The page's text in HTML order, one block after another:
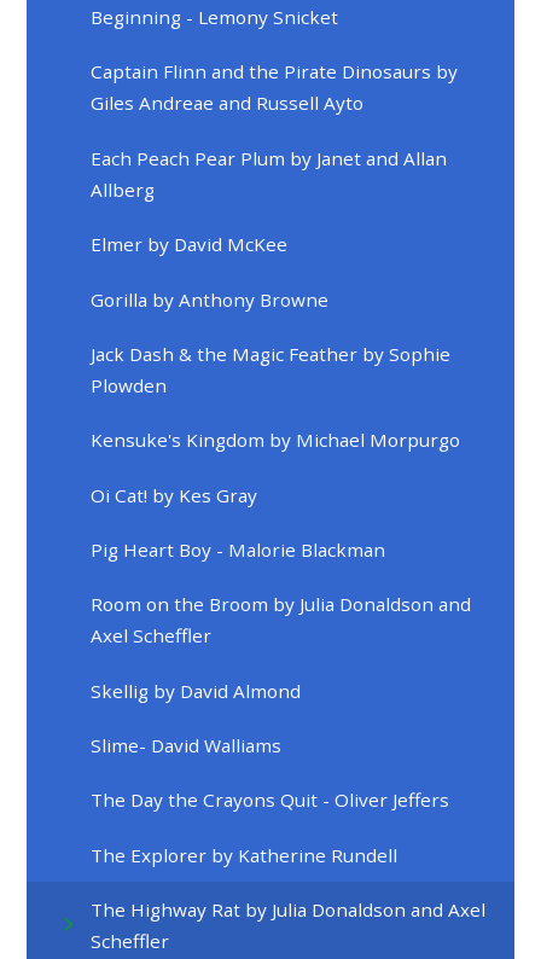
Beginning - Lemony Snicket
Captain Flinn and the Pirate Dinosaurs by
Giles Andreae and Russell Ayto
Each Peach Pear Plum by Janet and Allan
Allberg
Elmer by David McKee
Gorilla by Anthony Browne
Jack Dash & the Magic Feather by Sophie
Plowden
Kensuke's Kingdom by Michael Morpurgo
Oi Cat! by Kes Gray
Pig Heart Boy - Malorie Blackman
Room on the Broom by Julia Donaldson and
Axel Scheffler
Skellig by David Almond
Slime- David Walliams
The Day the Crayons Quit - Oliver Jeffers
The Explorer by Katherine Rundell
The Highway Rat by Julia Donaldson and Axel
Scheffler